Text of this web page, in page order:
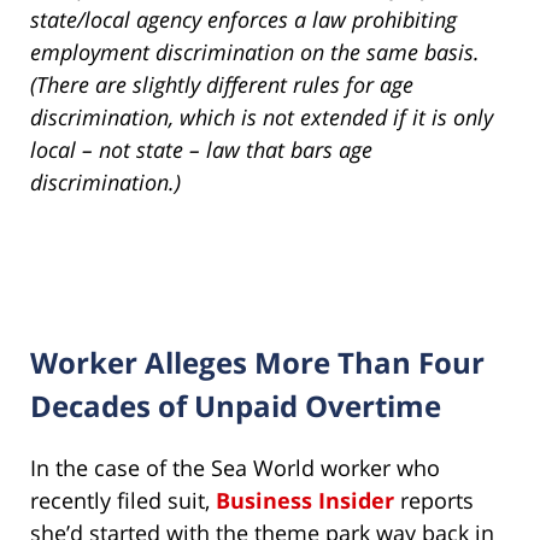
state/local agency enforces a law prohibiting
employment discrimination on the same basis.
(There are slightly different rules for age
discrimination, which is not extended if it is only
local – not state – law that bars age
discrimination.)
Worker Alleges More Than Four
Decades of Unpaid Overtime
In the case of the Sea World worker who
recently filed suit, Business Insider reports
she’d started with the theme park way back in